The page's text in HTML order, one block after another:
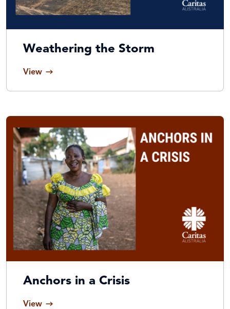
Weathering the Storm
View
Anchors in a Crisis
View